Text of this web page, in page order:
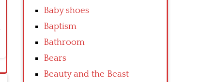
Baby shoes
Baptism
Bathroom
Bears
Beauty and the Beast